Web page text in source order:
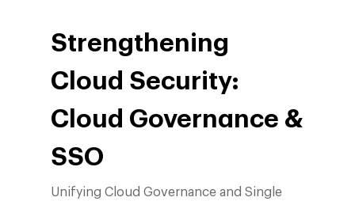
Strengthening
Cloud Security:
Cloud Governance &
SSO
Unifying Cloud Governance and Single
Insights
Podcast